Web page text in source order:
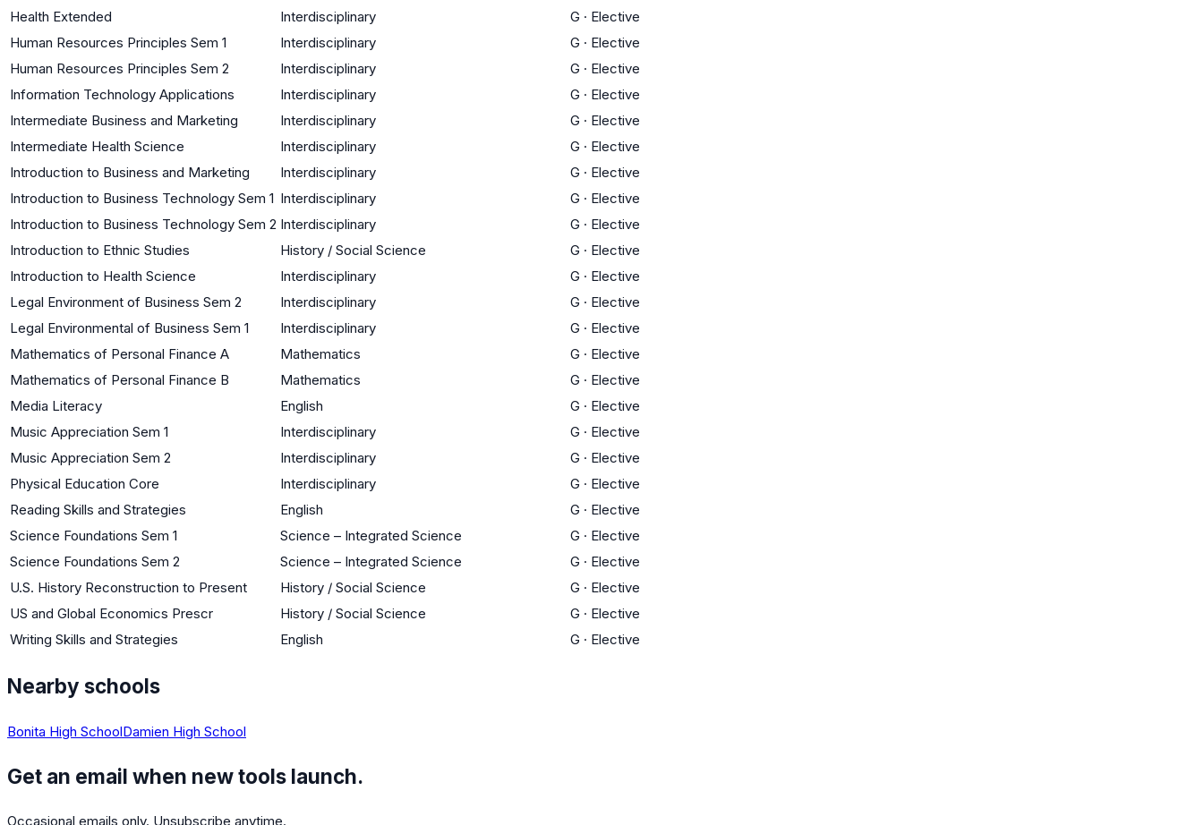
Health Extended
Interdisciplinary G · Elective
Human Resources Principles Sem 1
Interdisciplinary G · Elective
Human Resources Principles Sem 2
Interdisciplinary G · Elective
Information Technology Applications
Interdisciplinary G · Elective
Intermediate Business and Marketing
Interdisciplinary G · Elective
Intermediate Health Science
Interdisciplinary G · Elective
Introduction to Business and Marketing
Interdisciplinary G · Elective
Introduction to Business Technology Sem 1 Interdisciplinary G · Elective
Introduction to Business Technology Sem 2 Interdisciplinary G · Elective
Introduction to Ethnic Studies
History / Social Science G · Elective
Introduction to Health Science
Interdisciplinary G · Elective
Legal Environment of Business Sem 2
Interdisciplinary G · Elective
Legal Environmental of Business Sem 1
Interdisciplinary G · Elective
Mathematics of Personal Finance A
Mathematics G · Elective
Mathematics of Personal Finance B
Mathematics G · Elective
Media Literacy
English G · Elective
Music Appreciation Sem 1
Interdisciplinary G · Elective
Music Appreciation Sem 2
Interdisciplinary G · Elective
Physical Education Core
Interdisciplinary G · Elective
Reading Skills and Strategies
English G · Elective
Science Foundations Sem 1
Science – Integrated Science G · Elective
Science Foundations Sem 2
Science – Integrated Science G · Elective
U.S. History Reconstruction to Present
History / Social Science G · Elective
US and Global Economics Prescr
History / Social Science G · Elective
Writing Skills and Strategies
English G · Elective
Nearby schools
Bonita High SchoolDamien High School
Get an email when new tools launch.
Occasional emails only. Unsubscribe anytime.